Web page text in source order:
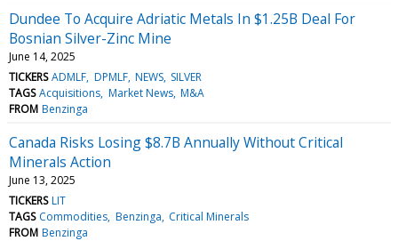
Dundee To Acquire Adriatic Metals In $1.25B Deal For
Bosnian Silver-Zinc Mine
June 14, 2025
TICKERS ADMLF DPMLF NEWS SILVER
TAGS Acquisitions Market News M&A
FROM Benzinga
Canada Risks Losing $8.7B Annually Without Critical
Minerals Action
June 13, 2025
TICKERS LIT
TAGS Commodities Benzinga Critical Minerals
FROM Benzinga